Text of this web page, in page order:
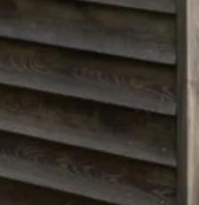
Color Me Mine
Supporting multimedia
and modern web.